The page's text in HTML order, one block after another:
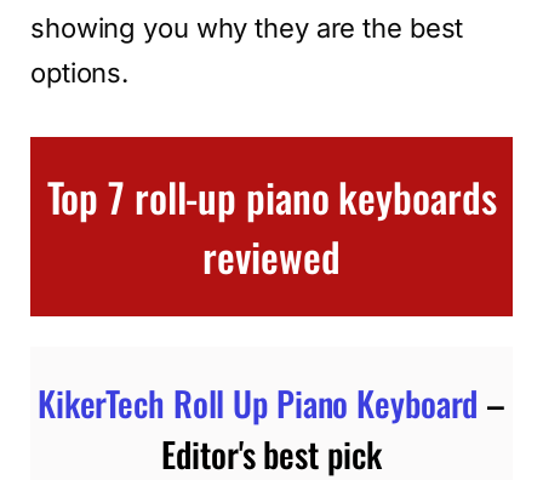
showing you why they are the best
options.
Top 7 roll-up piano keyboards
reviewed
KikerTech Roll Up Piano Keyboard –
Editor's best pick